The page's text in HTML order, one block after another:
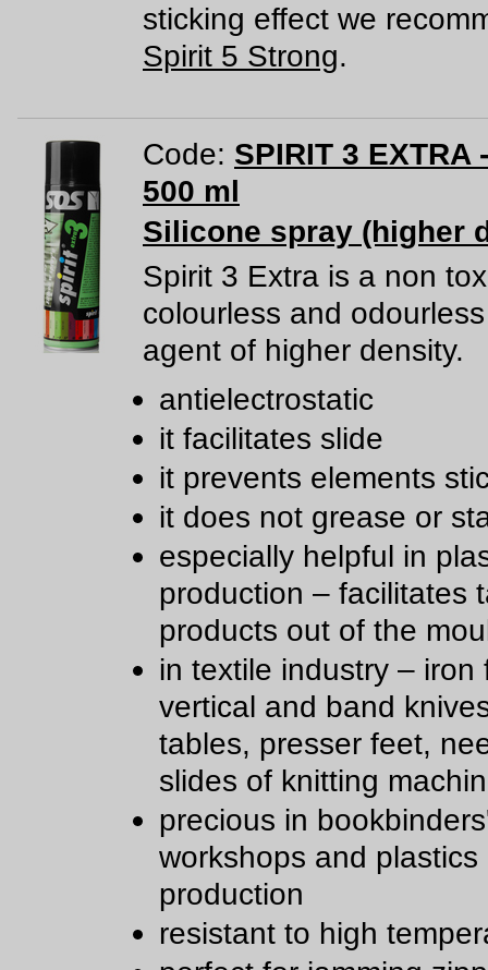
sticking effect we
Spirit 5 Strong.
Code: SPIRIT 3 EXTRA
500 ml
Silicone spray (higher
Spirit 3 Extra is a non
colourless and
agent of higher density.
antielectrostatic
it facilitates slide
it prevents elements
it does not grease or
especially helpful in
production – facilitates
products out of the
in textile industry – iron
vertical and band
tables, presser feet,
slides of knitting
precious in
workshops and plastics
production
resistant to high